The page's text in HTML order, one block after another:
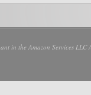
in the Amazon Services